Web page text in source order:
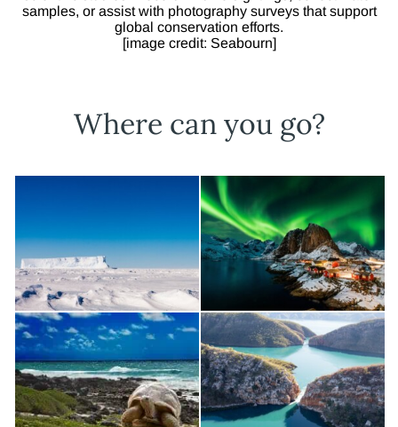
samples, or assist with photography surveys that support
global conservation efforts.
[image credit: Seabourn]
Where can you go?